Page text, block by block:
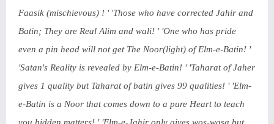
Faasik (mischievous) ! ' 'Those who have corrected Jahir and
Batin; They are Real Alim and wali! ' 'One who has pride
even a pin head will not get The Noor(light) of Elm-e-Batin! '
'Satan's Reality is revealed by Elm-e-Batin! ' 'Taharat of Jaher
gives 1 quality but Taharat of batin gives 99 qualities! ' 'Elm-
e-Batin is a Noor that comes down to a pure Heart to teach